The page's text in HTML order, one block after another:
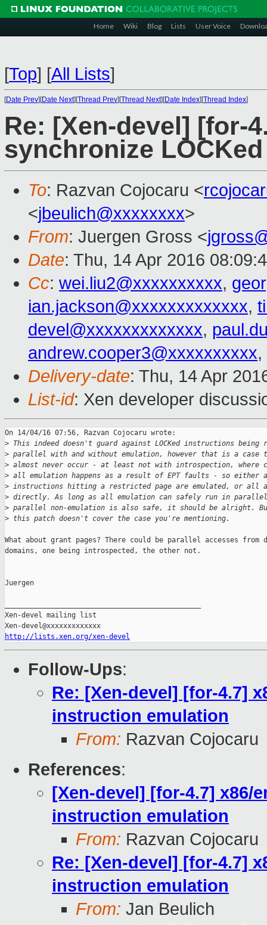
Home Wiki Blog Lists User Voice
[Top] [All Lists]
[Date Prev][Date Next][Thread Prev][Thread Next][Date Index][Thread Index]
Re: [Xen-devel] [for-
synchronize
To: Razvan Cojocaru <
<jbeulich@xxxxxxxx>
From: Juergen Gross <
Date: Thu, 14 Apr 2016
Cc: wei.liu2@xxxxxxxxxx,
ian.jackson@xxxxxxxxxxxxx,
devel@xxxxxxxxxxxxx,
andrew.cooper3@xxxxxxxxxx,
Delivery-date: Thu, 14 Apr
List-id: Xen developer
On 14/04/16 07:56, Razvan Cojocaru wrote:
> This indeed doesn't guard against LOCKed instructions being
> parallel with and without emulation, however that is a case
> almost never occur - at least not with introspection, where
> all emulation happens as a result of EPT faults - so either
> instructions hitting a restricted page are emulated, or all
> directly. As long as all emulation can safely run in
> parallel non-emulation is also safe, it should be alright.
> this patch doesn't cover the case you're mentioning.
What about grant pages? There could be parallel accesses
domains, one being introspected, the other not.
Juergen
Xen-devel mailing list
http://lists.xen.org/xen-devel
Follow-Ups:
Re: [Xen-devel] [for-4.7]
instruction emulation
From: Razvan Cojocaru
References:
[Xen-devel] [for-4.7] x86/
instruction emulation
From: Razvan Cojocaru
Re: [Xen-devel] [for-4.7]
instruction emulation
From: Jan Beulich